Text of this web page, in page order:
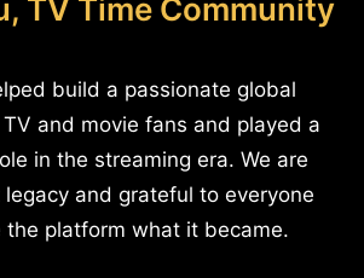
TV Time Community
build a passionate global
and movie fans and played a
in the streaming era. We are
and grateful to everyone
the platform what it became.